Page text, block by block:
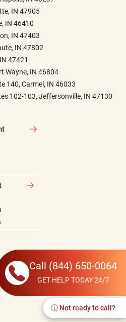
Call (844) 650-0064
GET HELP TODAY 24/7
ⓘ Not ready to call?
IN 47905
IN 46410
IN 47403
IN 47802
47421
Wayne, IN 46804
140, Carmel, IN 46033
102-103, Jeffersonville, IN 47130